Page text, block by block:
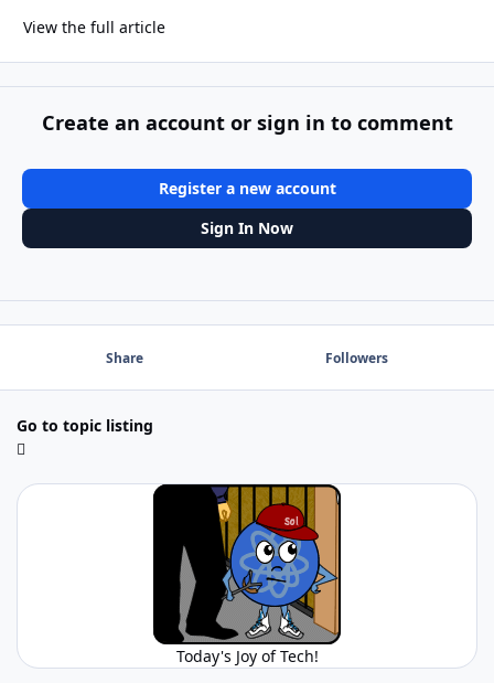
View the full article
Create an account or sign in to comment
Register a new account
Sign In Now
Share Followers
Go to topic listing
Today's Joy of Tech!